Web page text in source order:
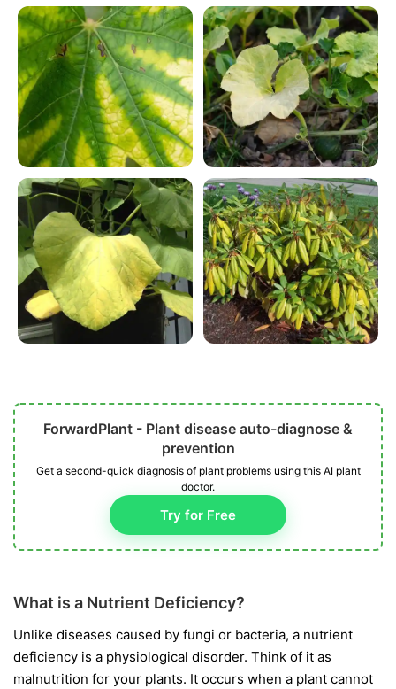
ForwardPlant - Plant disease auto-diagnose &
prevention
Get a second-quick diagnosis of plant problems using this AI plant
doctor.
Try for Free
What is a Nutrient Deficiency?
Unlike diseases caused by fungi or bacteria, a nutrient
deficiency is a physiological disorder. Think of it as
malnutrition for your plants. It occurs when a plant cannot